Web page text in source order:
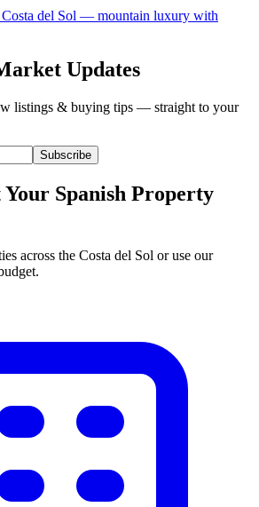
del Sol — mountain luxury with
Updates
listings & buying tips — straight to your
Subscribe
Spanish Property
across the Costa del Sol or use our